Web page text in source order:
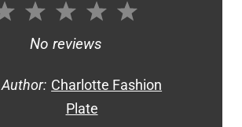
5
4
3
Stars
2
Stars
1
Star
No reviews
Author: Charlotte Fashion
Plate